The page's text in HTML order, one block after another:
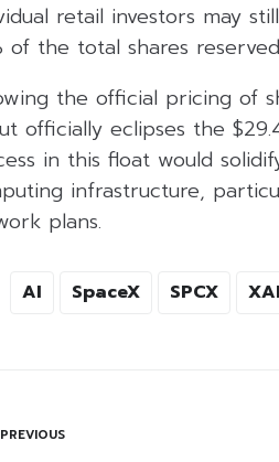
retail investors may
of the total shares
the official pricing of
officially eclipses the
in this float would
infrastructure,
plans.
AI SpaceX SPCX XAI
PREVIOUS